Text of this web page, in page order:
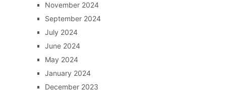
November 2024
September 2024
July 2024
June 2024
May 2024
January 2024
December 2023